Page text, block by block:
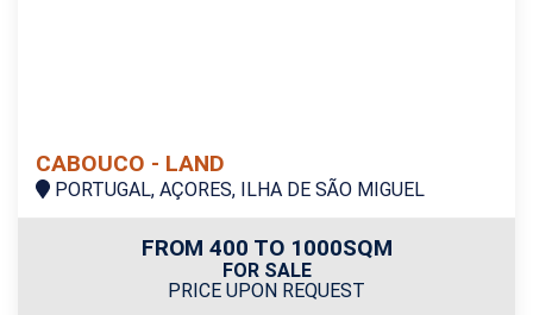
CABOUCO - LAND
PORTUGAL, AÇORES, ILHA DE SÃO MIGUEL
FROM 400 TO 1000SQM
FOR SALE
PRICE UPON REQUEST